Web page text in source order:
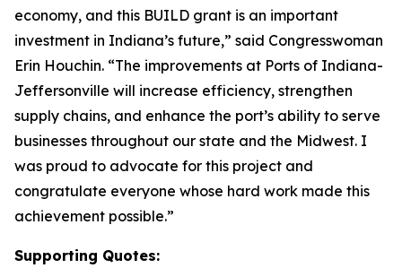
economy, and this BUILD grant is an important
investment in Indiana’s future,” said Congresswoman
Erin Houchin. “The improvements at Ports of Indiana-
Jeffersonville will increase efficiency, strengthen
supply chains, and enhance the port’s ability to serve
businesses throughout our state and the Midwest. I
was proud to advocate for this project and
congratulate everyone whose hard work made this
achievement possible.”
Supporting Quotes: